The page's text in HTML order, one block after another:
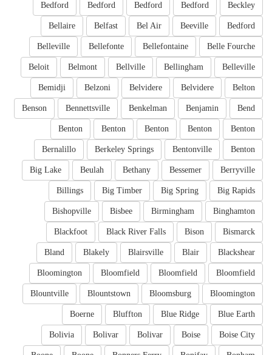
Beckley
Bedford
Bedford
Bedford
Bedford
Bedford
Beeville
Bel Air
Belfast
Bellaire
Belle Fourche
Bellefontaine
Bellefonte
Belleville
Belleville
Bellingham
Bellville
Belmont
Beloit
Belton
Belvidere
Belvidere
Belzoni
Bemidji
Bend
Benjamin
Benkelman
Bennettsville
Benson
Benton
Benton
Benton
Benton
Benton
Benton
Bentonville
Berkeley Springs
Bernalillo
Berryville
Bessemer
Bethany
Beulah
Big Lake
Big Rapids
Big Spring
Big Timber
Billings
Binghamton
Birmingham
Bisbee
Bishopville
Bismarck
Bison
Black River Falls
Blackfoot
Blackshear
Blair
Blairsville
Blakely
Bland
Bloomfield
Bloomfield
Bloomfield
Bloomington
Bloomington
Bloomsburg
Blountstown
Blountville
Blue Earth
Blue Ridge
Bluffton
Boerne
Boise City
Boise
Bolivar
Bolivar
Bolivia